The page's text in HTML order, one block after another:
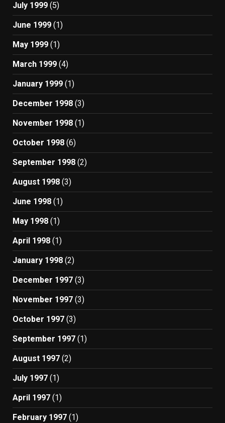
July 1999 (5)
June 1999 (1)
May 1999 (1)
March 1999 (4)
January 1999 (1)
December 1998 (3)
November 1998 (1)
October 1998 (6)
September 1998 (2)
August 1998 (3)
June 1998 (1)
May 1998 (1)
April 1998 (1)
January 1998 (2)
December 1997 (3)
November 1997 (3)
October 1997 (3)
September 1997 (1)
August 1997 (2)
July 1997 (1)
April 1997 (1)
February 1997 (1)